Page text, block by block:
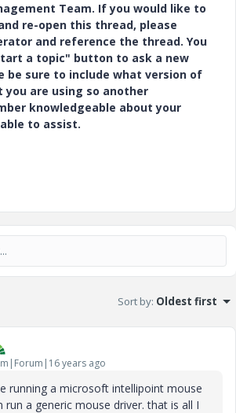
Team. If you would like to
re-open this thread, please
and reference the thread. You
a topic" button to ask a new
be sure to include what version of
you are using so another
knowledgeable about your
to assist.
Sort by: Oldest first
years ago
running a microsoft intellipoint mouse
run a generic mouse driver. that is all I